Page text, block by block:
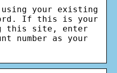
your existing
If this is your
this site, enter
number as your